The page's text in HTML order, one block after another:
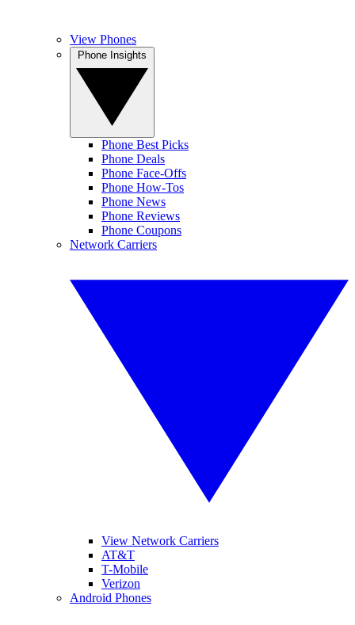
View Phones
Phone Best Picks
Phone Deals
Phone Face-Offs
Phone How-Tos
Phone News
Phone Reviews
Phone Coupons
Network Carriers
View Network Carriers
AT&T
T-Mobile
Verizon
Android Phones